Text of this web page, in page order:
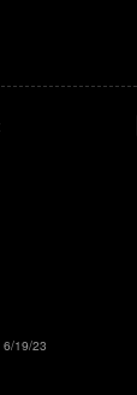
6/19/23